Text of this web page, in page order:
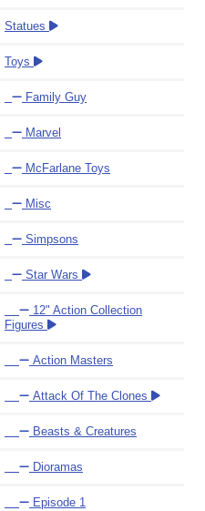
Statues
Toys
Family Guy
Marvel
McFarlane Toys
Misc
Simpsons
Star Wars
12" Action Collection
Figures
Action Masters
Attack Of The Clones
Beasts & Creatures
Dioramas
Episode 1